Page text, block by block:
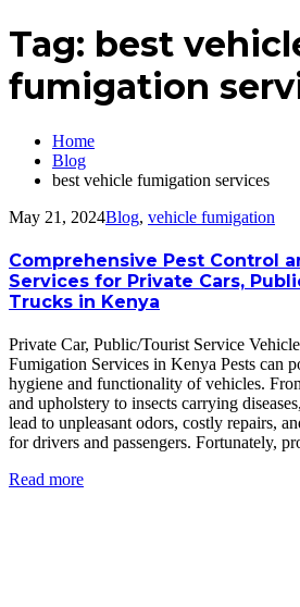
Tag: best
fumigation
Home
Blog
best vehicle fumigation services
May 21, 2024Blog, vehicle fumigation
Comprehensive Pest Control
Services for Private Cars,
Trucks in Kenya
Private Car, Public/Tourist Service
Fumigation Services in Kenya Pests can
hygiene and functionality of vehicles.
and upholstery to insects carrying
lead to unpleasant odors, costly repairs,
for drivers and passengers. Fortunately,
Read more